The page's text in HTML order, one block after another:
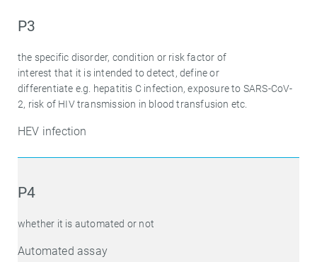
P3
the specific disorder, condition or risk factor of
interest that it is intended to detect, define or
differentiate e.g. hepatitis C infection, exposure to SARS-CoV-
2, risk of HIV transmission in blood transfusion etc.
HEV infection
P4
whether it is automated or not
Automated assay